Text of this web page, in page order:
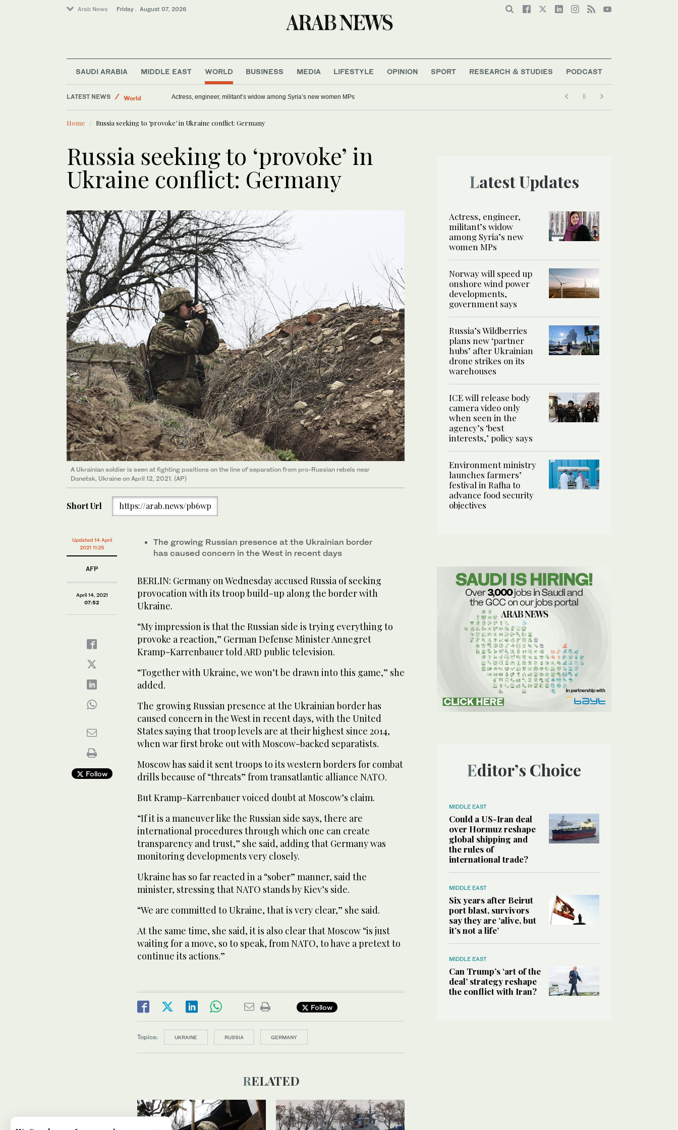
Arab News Friday . August 07, 2026
SAUDI ARABIA MIDDLE EAST WORLD BUSINESS MEDIA LIFESTYLE OPINION SPORT RESEARCH & STUDIES PODCAST
LATEST NEWS
World
Sport
Saudi Arabia
Norway will speed up onshore wind power developments, government says
Home Russia seeking to ‘provoke’ in Ukraine conflict: Germany
Russia seeking to ‘provoke’ in
Ukraine conflict: Germany
A Ukrainian soldier is seen at fighting positions on the line of separation from pro-Russian rebels near
Donetsk, Ukraine on April 12, 2021. (AP)
Short Url https://arab.news/pb6wp
Updated 14 April
2021 11:25
AFP
April 14, 2021
07:52
Follow
The growing Russian presence at the Ukrainian border
has caused concern in the West in recent days
BERLIN: Germany on Wednesday accused Russia of seeking
provocation with its troop build-up along the border with
Ukraine.
“My impression is that the Russian side is trying everything to
provoke a reaction,” German Defense Minister Annegret
Kramp-Karrenbauer told ARD public television.
“Together with Ukraine, we won’t be drawn into this game,” she
added.
The growing Russian presence at the Ukrainian border has
caused concern in the West in recent days, with the United
States saying that troop levels are at their highest since 2014,
when war first broke out with Moscow-backed separatists.
Moscow has said it sent troops to its western borders for combat
drills because of “threats” from transatlantic alliance NATO.
But Kramp-Karrenbauer voiced doubt at Moscow’s claim.
“If it is a maneuver like the Russian side says, there are
international procedures through which one can create
transparency and trust,” she said, adding that Germany was
monitoring developments very closely.
Ukraine has so far reacted in a “sober” manner, said the
minister, stressing that NATO stands by Kiev’s side.
“We are committed to Ukraine, that is very clear,” she said.
At the same time, she said, it is also clear that Moscow “is just
waiting for a move, so to speak, from NATO, to have a pretext to
continue its actions.”
Follow
Topics: UKRAINE RUSSIA GERMANY
RELATED
Latest Updates
Actress, engineer,
militant’s widow
among Syria’s new
women MPs
Norway will speed up
onshore wind power
developments,
government says
Russia’s Wildberries
plans new ‘partner
hubs’ after Ukrainian
drone strikes on its
warehouses
ICE will release body
camera video only
when seen in the
agency’s ‘best
interests,’ policy says
Environment ministry
launches farmers’
festival in Rafha to
advance food security
objectives
Editor’s Choice
MIDDLE EAST
Could a US-Iran deal
over Hormuz reshape
global shipping and
the rules of
international trade?
MIDDLE EAST
Six years after Beirut
port blast, survivors
say they are ‘alive, but
it’s not a life’
MIDDLE EAST
Can Trump’s ‘art of the
deal’ strategy reshape
the conflict with Iran?